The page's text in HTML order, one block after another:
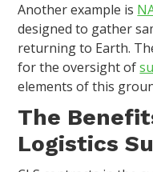
Another example is
designed to gather
returning to Earth.
for the oversight of
elements of this
The
Logistics